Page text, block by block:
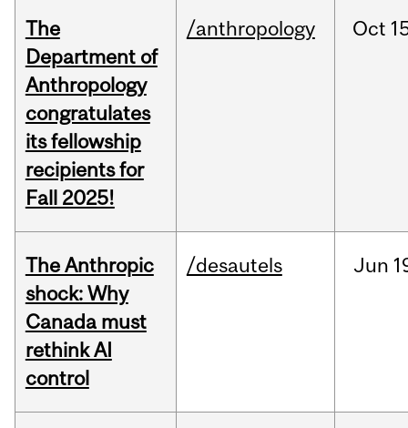
The
Department of
Anthropology
congratulates
its fellowship
recipients for
Fall 2025!
/anthropology Oct
The Anthropic
shock: Why
Canada must
rethink AI
control
/desautels Jun